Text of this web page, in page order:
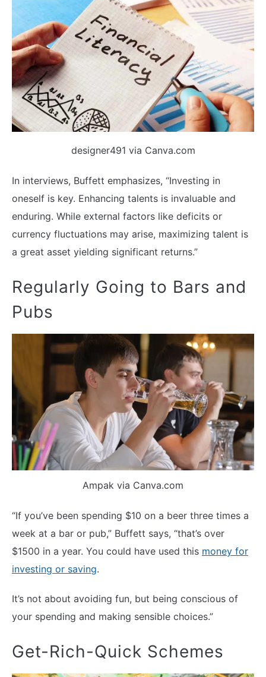
designer491 via Canva.com
In interviews, Buffett emphasizes, “Investing in
oneself is key. Enhancing talents is invaluable and
enduring. While external factors like deficits or
currency fluctuations may arise, maximizing talent is
a great asset yielding significant returns.”
Regularly Going to Bars and
Pubs
Ampak via Canva.com
“If you’ve been spending $10 on a beer three times a
week at a bar or pub,” Buffett says, “that’s over
$1500 in a year. You could have used this money for
investing or saving.
It’s not about avoiding fun, but being conscious of
your spending and making sensible choices.”
Get-Rich-Quick Schemes